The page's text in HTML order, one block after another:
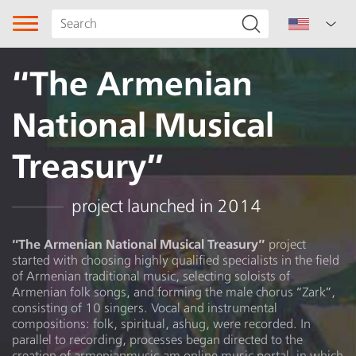
Subgenre
Region
Kesab
“The Armenian
National Musical
Treasury”
project launched in 2014
“The Armenian National Musical Treasury” project
started with choosing highly qualified specialists in the field
of Armenian traditional music, selecting soloists of
Armenian folk songs, and forming the male chorus “Zark”,
consisting of 10 singers. Vocal and instrumental
compositions: folk, spiritual, ashug, were recorded. In
parallel to recording, processes began directed to the